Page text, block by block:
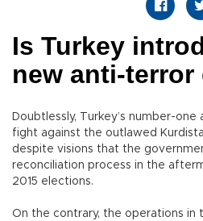
Is Turkey
new anti-
Doubtlessly, Turkey’s number-
fight against the outlawed
despite visions that the
reconciliation process in the
2015 elections.
On the contrary, the operations in